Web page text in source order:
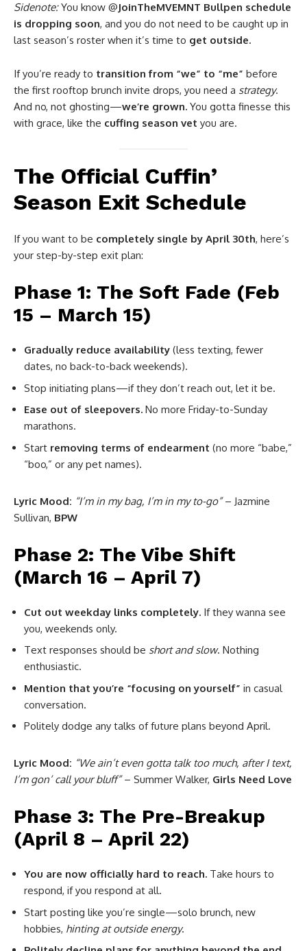
Sidenote:You know @JoinTheMVEMNT Bullpen schedule
is dropping soon, and you do not need to be caught up in
last season’s roster when it’s time to get outside.
If you’re ready to transition from “we” to “me” before
the first rooftop brunch invite drops, you need a strategy.
And no, not ghosting—we’re grown. You gotta finesse this
with grace, like the cuffing season vet you are.
The Official Cuffin’
Season Exit Schedule
If you want to be completely single by April 30th, here’s
your step-by-step exit plan:
Phase 1: The Soft Fade (Feb
15 – March 15)
Gradually reduce availability (less texting, fewer
dates, no back-to-back weekends).
Stop initiating plans—if they don’t reach out, let it be.
Ease out of sleepovers. No more Friday-to-Sunday
marathons.
Start removing terms of endearment (no more “babe,”
“boo,” or any pet names).
Lyric Mood: “I’m in my bag, I’m in my to-go”– Jazmine
Sullivan, BPW
Phase 2: The Vibe Shift
(March 16 – April 7)
Cut out weekday links completely. If they wanna see
you, weekends only.
Text responses should be short and slow. Nothing
enthusiastic.
Mention that you’re “focusing on yourself” in casual
conversation.
Politely dodge any talks of future plans beyond April.
Lyric Mood: “We ain’t even gotta talk too much, after I text,
I’m gon’ call your bluff”– Summer Walker, Girls Need Love
Phase 3: The Pre-Breakup
(April 8 – April 22)
You are now officially hard to reach. Take hours to
respond, if you respond at all.
Start posting like you’re single—solo brunch, new
hobbies, hinting at outside energy.